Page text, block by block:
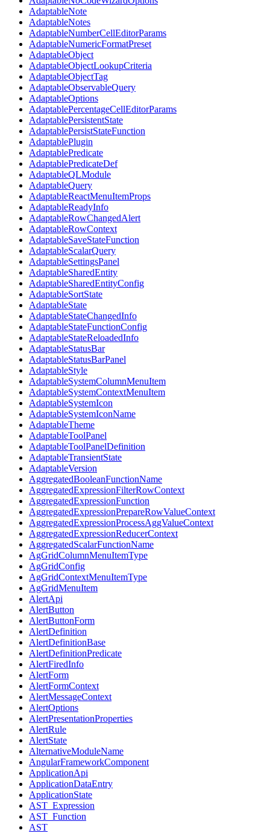
AdaptableNote
AdaptableNotes
AdaptableNumberCellEditorParams
AdaptableNumericFormatPreset
AdaptableObject
AdaptableObjectLookupCriteria
AdaptableObjectTag
AdaptableObservableQuery
AdaptableOptions
AdaptablePercentageCellEditorParams
AdaptablePersistentState
AdaptablePersistStateFunction
AdaptablePlugin
AdaptablePredicate
AdaptablePredicateDef
AdaptableQLModule
AdaptableQuery
AdaptableReactMenuItemProps
AdaptableReadyInfo
AdaptableRowChangedAlert
AdaptableRowContext
AdaptableSaveStateFunction
AdaptableScalarQuery
AdaptableSettingsPanel
AdaptableSharedEntity
AdaptableSharedEntityConfig
AdaptableSortState
AdaptableState
AdaptableStateChangedInfo
AdaptableStateFunctionConfig
AdaptableStateReloadedInfo
AdaptableStatusBar
AdaptableStatusBarPanel
AdaptableStyle
AdaptableSystemColumnMenuItem
AdaptableSystemContextMenuItem
AdaptableSystemIcon
AdaptableSystemIconName
AdaptableTheme
AdaptableToolPanel
AdaptableToolPanelDefinition
AdaptableTransientState
AdaptableVersion
AggregatedBooleanFunctionName
AggregatedExpressionFilterRowContext
AggregatedExpressionFunction
AggregatedExpressionPrepareRowValueContext
AggregatedExpressionProcessAggValueContext
AggregatedExpressionReducerContext
AggregatedScalarFunctionName
AgGridColumnMenuItemType
AgGridConfig
AgGridContextMenuItemType
AgGridMenuItem
AlertApi
AlertButton
AlertButtonForm
AlertDefinition
AlertDefinitionBase
AlertDefinitionPredicate
AlertFiredInfo
AlertForm
AlertFormContext
AlertMessageContext
AlertOptions
AlertPresentationProperties
AlertRule
AlertState
AlternativeModuleName
AngularFrameworkComponent
ApplicationApi
ApplicationDataEntry
ApplicationState
AST_Expression
AST_Function
AST